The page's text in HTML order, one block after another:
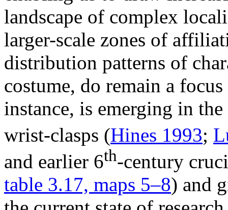
landscape of complex
larger-scale zones of
distribution patterns of
costume, do remain a
instance, is emerging in
wrist-clasps (Hines 1993;
and earlier 6th-century
table 3.17, maps 5–8) and